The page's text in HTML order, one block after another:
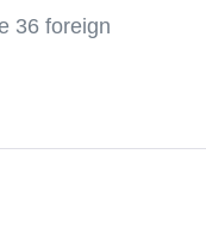
36 foreign